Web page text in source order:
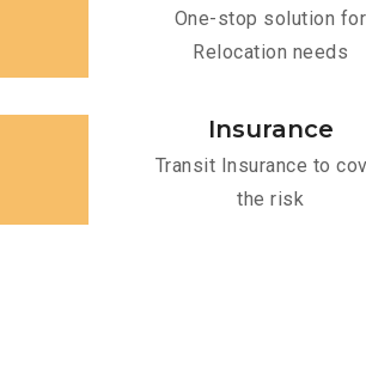
One-stop solution for
Relocation needs
Insurance
Transit Insurance to
the risk